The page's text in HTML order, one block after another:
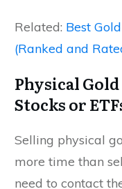
Related: Best
(Ranked and
Physical
Stocks or
Selling physical
more time than
need to contact